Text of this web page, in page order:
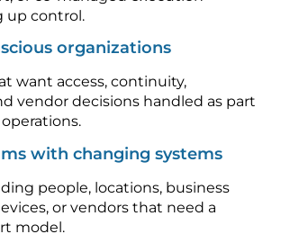
up control.
organizations
want access, continuity,
vendor decisions handled as part
with changing systems
people, locations, business
or vendors that need a
model.